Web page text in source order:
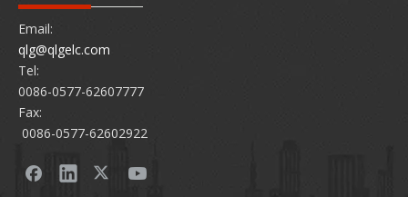
Email:
qlg@qlgelc.com
Tel:
0086-0577-62607777
Fax:
0086-0577-62602922